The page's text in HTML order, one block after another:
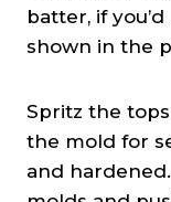
batter, if
shown in the
Spritz the
the mold for
and